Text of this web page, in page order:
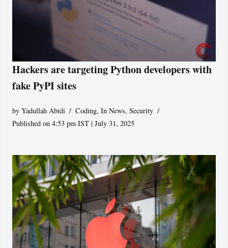
Hackers are targeting Python developers with
fake PyPI sites
byYadullah Abidi Coding,In News,Security
Published on 4:53 pm IST | July 31, 2025